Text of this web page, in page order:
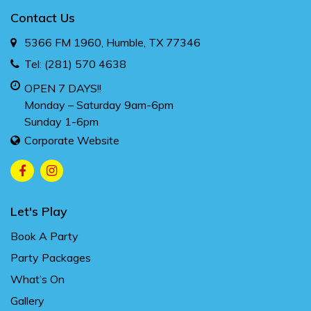
Contact Us
5366 FM 1960, Humble, TX 77346
Tel: (281) 570 4638
OPEN 7 DAYS!!
Monday – Saturday 9am-6pm
Sunday 1-6pm
Corporate Website
Let's Play
Book A Party
Party Packages
What’s On
Gallery